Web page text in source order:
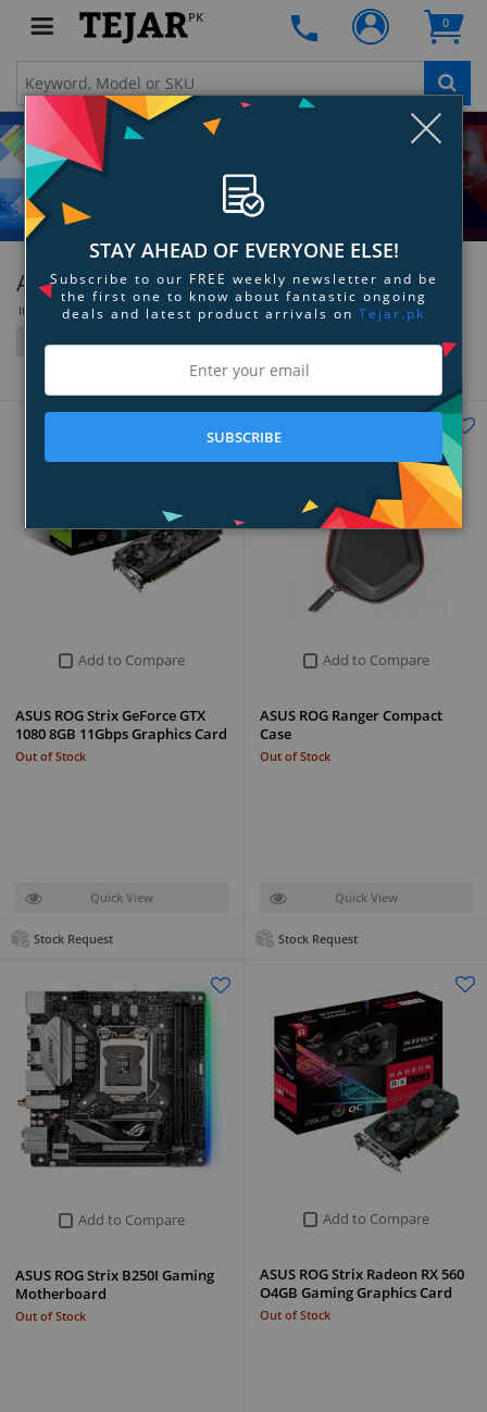
PK 0
ASUS
Items 1117 to 1152 of 1752 total
Filter Grid List
Add to Compare
ASUS ROG Strix GeForce GTX
1080 8GB 11Gbps Graphics Card
Out of Stock
Quick View
Stock Request
Add to Compare
ASUS ROG Ranger Compact
Case
Out of Stock
Quick View
Stock Request
Add to Compare
ASUS ROG Strix B250I Gaming
Motherboard
Out of Stock
Add to Compare
ASUS ROG Strix Radeon RX 560
O4GB Gaming Graphics Card
Out of Stock
STAY AHEAD OF EVERYONE ELSE!
Subscribe to our FREE weekly newsletter and be
the first one to know about fantastic ongoing
deals and latest product arrivals on Tejar.pk
SUBSCRIBE